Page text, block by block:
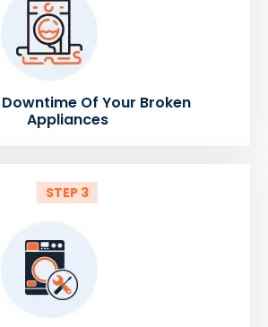
Of Your Broken
Appliances
STEP 3